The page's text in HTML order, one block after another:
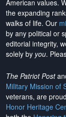
American values.
the expanding
walks of life. Our
by any political or
editorial integrity,
solely by you.
The Patriot Post
Military Mission of
veterans, are
Honor Heritage